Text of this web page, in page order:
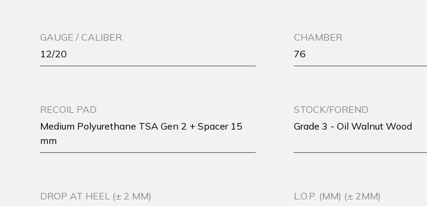
GAUGE / CALIBER
12/20
CHAMBER
76
RECOIL PAD
Medium Polyurethane TSA Gen 2 + Spacer 15
mm
STOCK/FOREND
Grade 3 - Oil Walnut Wood
DROP AT HEEL (± 2 MM)
L.O.P. (MM) (± 2MM)